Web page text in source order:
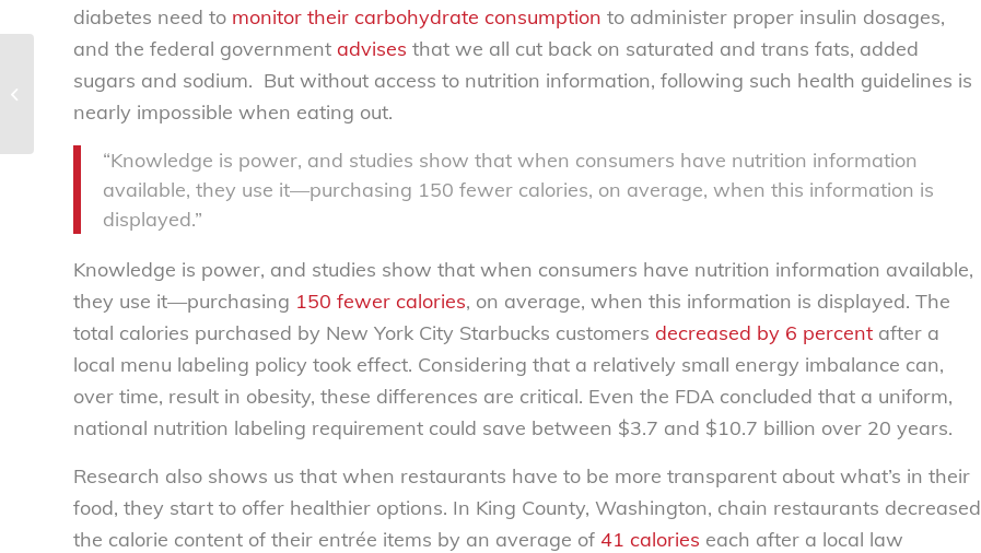
diabetes need to monitor their carbohydrate consumption to administer proper insulin dosages,
and the federal government advises that we all cut back on saturated and trans fats, added
sugars and sodium. But without access to nutrition information, following such health guidelines is
nearly impossible when eating out.
“Knowledge is power, and studies show that when consumers have nutrition information
available, they use it—purchasing 150 fewer calories, on average, when this information is
displayed.”
Knowledge is power, and studies show that when consumers have nutrition information available,
they use it—purchasing 150 fewer calories, on average, when this information is displayed. The
total calories purchased by New York City Starbucks customers decreased by 6 percent after a
local menu labeling policy took effect. Considering that a relatively small energy imbalance can,
over time, result in obesity, these differences are critical. Even the FDA concluded that a uniform,
national nutrition labeling requirement could save between $3.7 and $10.7 billion over 20 years.
Research also shows us that when restaurants have to be more transparent about what’s in their
food, they start to offer healthier options. In King County, Washington, chain restaurants decreased
the calorie content of their entrée items by an average of 41 calories each after a local law
NCL statement in support of HOT
CARS Act of 2017 to prevent child
heatstroke...